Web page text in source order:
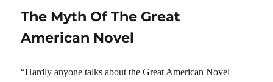
The Myth Of The Great
American Novel
“Hardly anyone talks about the Great American Novel